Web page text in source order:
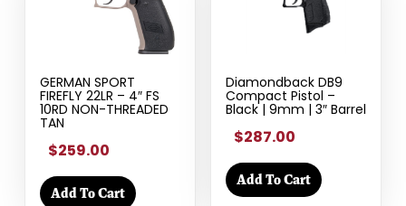
GERMAN SPORT
FIREFLY 22LR – 4″ FS
10RD NON-THREADED
TAN
$259.00
Add To Cart
Diamondback DB9
Compact Pistol –
Black | 9mm | 3″ Barrel
$287.00
Add To Cart